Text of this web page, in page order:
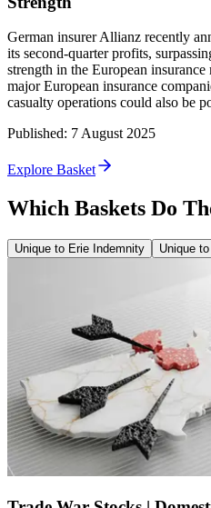
German insurer Allianz recently
its second-quarter profits,
strength in the European
major European insurance
casualty operations could also be
Published: 7 August 2025
Explore Basket
Which Baskets Do
Unique to Erie Indemnity Unique